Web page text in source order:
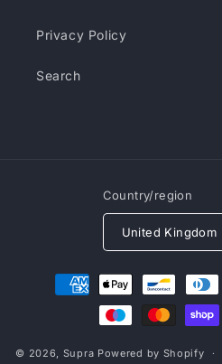
Privacy Policy
Search
Country/region
Payment
methods
© 2026, Supra Powered by Shopify